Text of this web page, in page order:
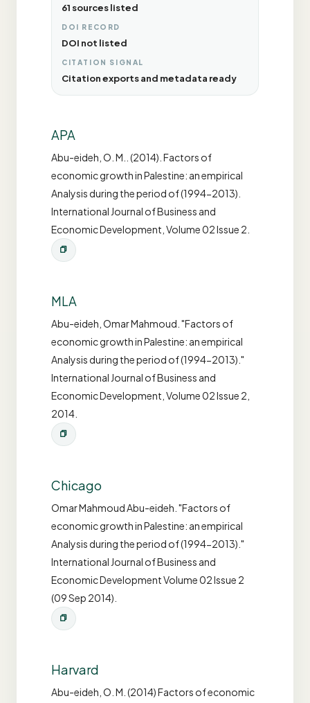
61 sources listed
DOI RECORD
DOI not listed
CITATION SIGNAL
Citation exports and metadata ready
APA
Abu-eideh, O. M.. (2014). Factors of
economic growth in Palestine: an empirical
Analysis during the period of (1994-2013).
International Journal of Business and
Economic Development, Volume 02 Issue 2.
MLA
Abu-eideh, Omar Mahmoud. "Factors of
economic growth in Palestine: an empirical
Analysis during the period of (1994-2013)."
International Journal of Business and
Economic Development, Volume 02 Issue 2,
2014.
Chicago
Omar Mahmoud Abu-eideh. "Factors of
economic growth in Palestine: an empirical
Analysis during the period of (1994-2013)."
International Journal of Business and
Economic Development Volume 02 Issue 2
(09 Sep 2014).
Harvard
Abu-eideh, O. M. (2014) Factors of economic